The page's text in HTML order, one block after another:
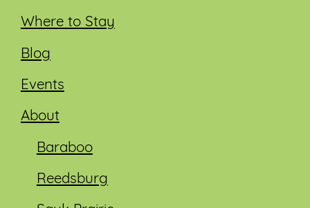
Where to Stay
Blog
Events
About
Baraboo
Reedsburg